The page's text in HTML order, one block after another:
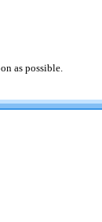
as possible.